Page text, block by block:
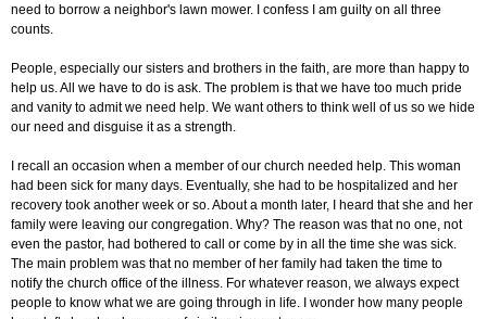
need to borrow a neighbor's lawn mower. I confess I am guilty on all three
counts.
People, especially our sisters and brothers in the faith, are more than happy to
help us. All we have to do is ask. The problem is that we have too much pride
and vanity to admit we need help. We want others to think well of us so we hide
our need and disguise it as a strength.
I recall an occasion when a member of our church needed help. This woman
had been sick for many days. Eventually, she had to be hospitalized and her
recovery took another week or so. About a month later, I heard that she and her
family were leaving our congregation. Why? The reason was that no one, not
even the pastor, had bothered to call or come by in all the time she was sick.
The main problem was that no member of her family had taken the time to
notify the church office of the illness. For whatever reason, we always expect
people to know what we are going through in life. I wonder how many people